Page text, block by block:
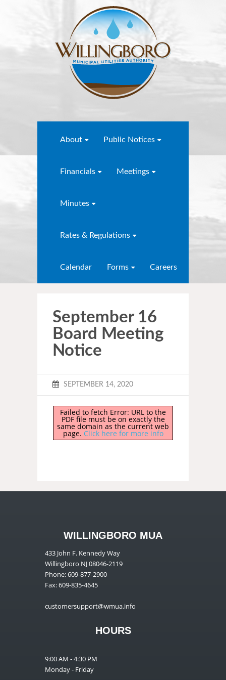
About Public Notices
Financials Meetings
Minutes
Rates & Regulations
Calendar Forms Careers
September 16
Board Meeting
Notice
SEPTEMBER 14, 2020
Failed to fetch Error: URL to the
PDF file must be on exactly the
same domain as the current web
page. Click here for more info
WILLINGBORO MUA
433 John F. Kennedy Way
Willingboro NJ 08046-2119
Phone: 609-877-2900
Fax: 609-835-4645
customersupport@wmua.info
HOURS
9:00 AM - 4:30 PM
Monday - Friday